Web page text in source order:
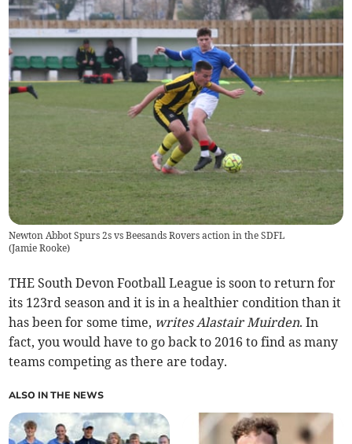
Newton Abbot Spurs 2s vs Beesands Rovers action in the SDFL
(Jamie Rooke)
THE South Devon Football League is soon to return for
its 123rd season and it is in a healthier condition than it
has been for some time, writes Alastair Muirden. In
fact, you would have to go back to 2016 to find as many
teams competing as there are today.
ALSO IN THE NEWS